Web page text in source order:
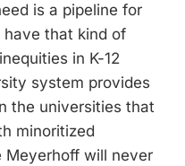
is a pipeline for
have that kind of
in K-12
system provides
the universities that
minoritized
Meyerhoff will never